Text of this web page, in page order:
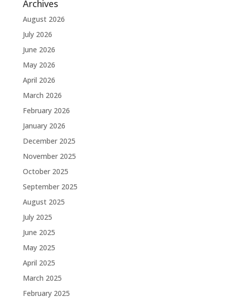
Archives
August 2026
July 2026
June 2026
May 2026
April 2026
March 2026
February 2026
January 2026
December 2025
November 2025
October 2025
September 2025
August 2025
July 2025
June 2025
May 2025
April 2025
March 2025
February 2025